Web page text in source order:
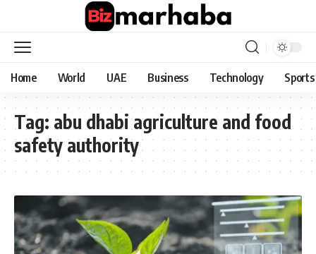
Home World UAE Business Technology Sports
Tag: abu dhabi agriculture and food
safety authority